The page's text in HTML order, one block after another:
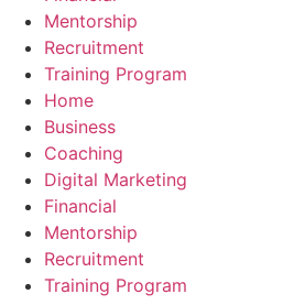
Mentorship
Recruitment
Training Program
Home
Business
Coaching
Digital Marketing
Financial
Mentorship
Recruitment
Training Program